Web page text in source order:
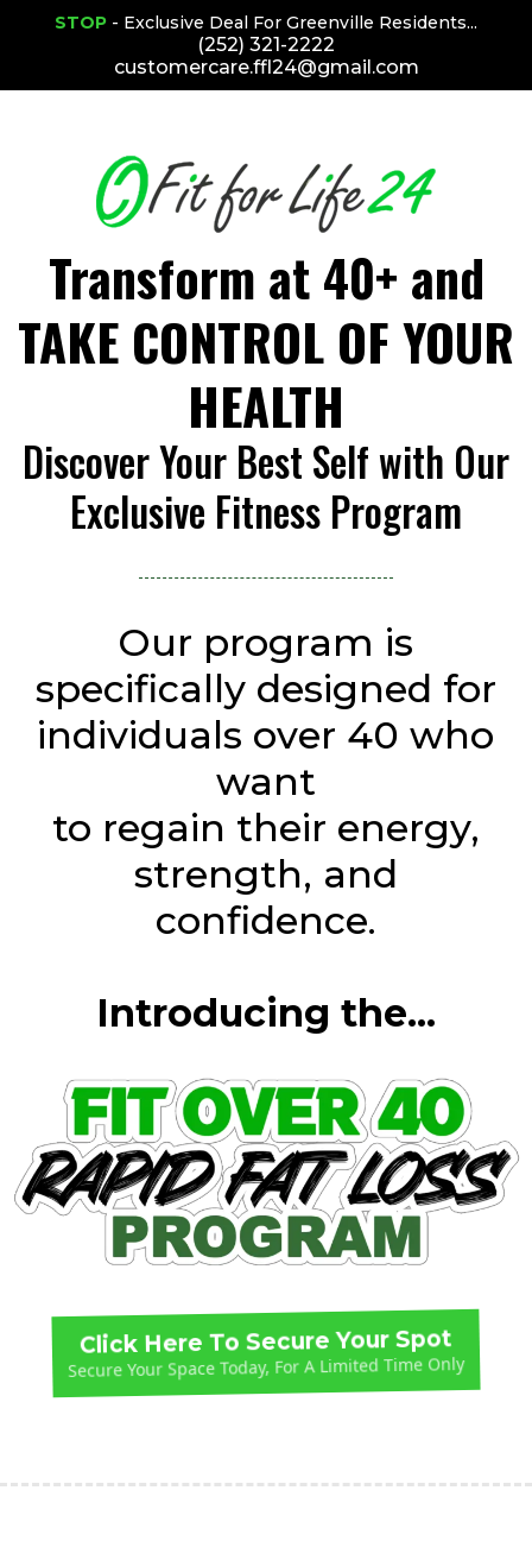
STOP - Exclusive Deal For Greenville Residents...
(252) 321-2222
customercare.ffl24@gmail.com
Transform at 40+ and
TAKE CONTROL OF YOUR
HEALTH
Discover Your Best Self with Our
Exclusive Fitness Program
Our program is
specifically designed for
individuals over 40 who
want
to regain their energy,
strength, and
confidence.
Introducing the...
Click Here To Secure Your Spot
Secure Your Space Today, For A Limited Time Only